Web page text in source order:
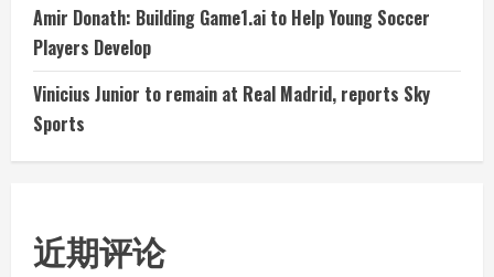
Amir Donath: Building Game1.ai to Help Young Soccer
Players Develop
Vinicius Junior to remain at Real Madrid, reports Sky
Sports
近期评论